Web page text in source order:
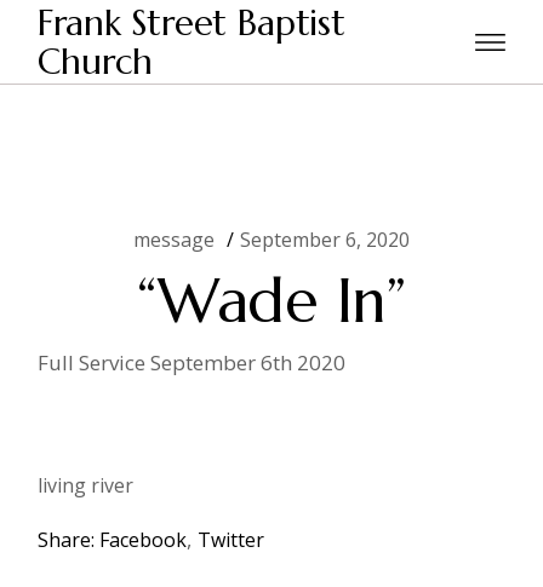
Skip
content
Frank Street Baptist
Church
Home message
message September 6, 2020
“Wade In”
Full Service September 6th 2020
living river
Share: Facebook Twitter